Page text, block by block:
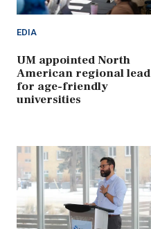
EDIA
UM appointed North
American regional lead
for age-friendly
universities